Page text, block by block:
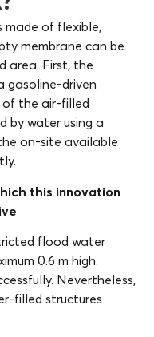
made of flexible,
membrane can be
area. First, the
gasoline-driven
the air-filled
by water using a
on-site available
this innovation
flood water
0.6 m high.
Nevertheless,
filled structures